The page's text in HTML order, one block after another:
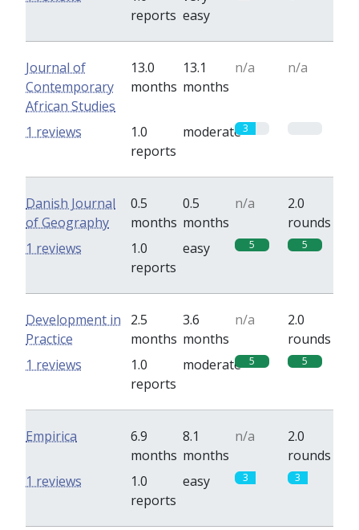
reports easy
Journal of
Contemporary
African Studies
13.0
months
13.1
months
n/a n/a
1.0
reports
moderate3
1 reviews
Danish Journal
of Geography
0.5
months
0.5
months
n/a
2.0
rounds
1.0
reports
easy 5 5
1 reviews
Development in
Practice
2.5
months
3.6
months
n/a
2.0
rounds
1.0
reports
moderate 5 5
1 reviews
Empirica
6.9
months
8.1
months
n/a
2.0
rounds
1.0
reports
easy 3 3
1 reviews